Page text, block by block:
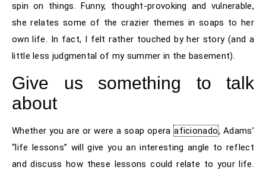
spin on things. Funny, thought-provoking and vulnerable,
she relates some of the crazier themes in soaps to her
own life. In fact, I felt rather touched by her story (and a
little less judgmental of my summer in the basement).
Give us something to talk
about
Whether you are or were a soap operaaficionado, Adams’
“life lessons” will give you an interesting angle to reflect
and discuss how these lessons could relate to your life.